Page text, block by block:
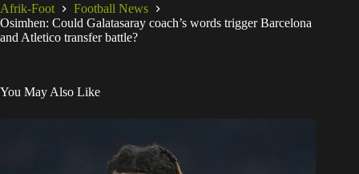
Afrik-Foot
Football News
Osimhen: Could Galatasaray coach’s words trigger Barcelona
and Atletico transfer battle?
You May Also Like